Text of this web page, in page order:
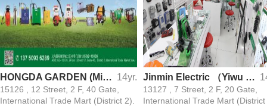
HONGDA GARDEN (MinHong Hardware Tools) 14yr.
15126 , 12 Street, 2 F, 40 Gate,
International Trade Mart (District 2).
Jinmin Electric （Yiwu Biggest Electric Products Supplier)
13127 , 7 Street, 2 F, 20 Gate,
International Trade Mart